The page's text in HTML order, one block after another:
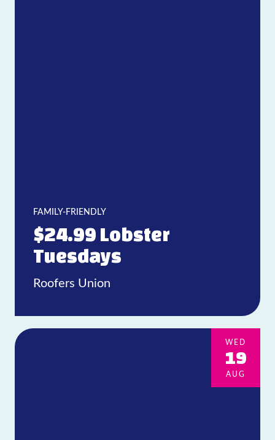
FAMILY-FRIENDLY
$24.99 Lobster
Tuesdays
Roofers Union
WED
19
AUG